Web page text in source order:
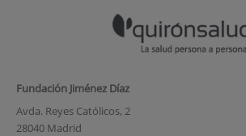
Fundación Jiménez Díaz
Avda. Reyes Católicos, 2
28040 Madrid